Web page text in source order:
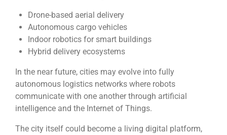
Drone-based aerial delivery
Autonomous cargo vehicles
Indoor robotics for smart buildings
Hybrid delivery ecosystems
In the near future, cities may evolve into fully
autonomous logistics networks where robots
communicate with one another through artificial
intelligence and the Internet of Things.
The city itself could become a living digital platform,